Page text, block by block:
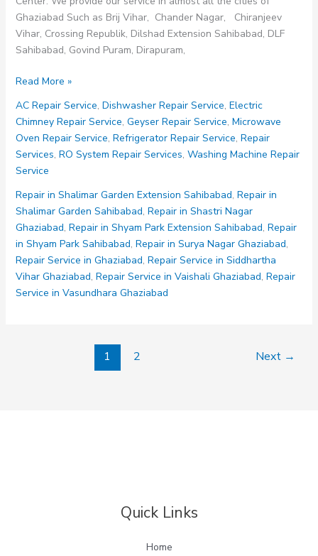
Ghaziabad Such as Brij Vihar, Chander Nagar, Chiranjeev
Vihar, Crossing Republik, Dilshad Extension Sahibabad, DLF
Sahibabad, Govind Puram, Dirapuram,
Repair
in
Mahagun
Puram
Ghaziabad
Read More »
AC Repair Service, Dishwasher Repair Service, Electric
Chimney Repair Service, Geyser Repair Service, Microwave
Oven Repair Service, Refrigerator Repair Service, Repair
Services, RO System Repair Services, Washing Machine Repair
Service
Repair in Shalimar Garden Extension Sahibabad, Repair in
Shalimar Garden Sahibabad, Repair in Shastri Nagar
Ghaziabad, Repair in Shyam Park Extension Sahibabad, Repair
in Shyam Park Sahibabad, Repair in Surya Nagar Ghaziabad,
Repair Service in Ghaziabad, Repair Service in Siddhartha
Vihar Ghaziabad, Repair Service in Vaishali Ghaziabad, Repair
Service in Vasundhara Ghaziabad
1 2 Next →
Quick Links
Home